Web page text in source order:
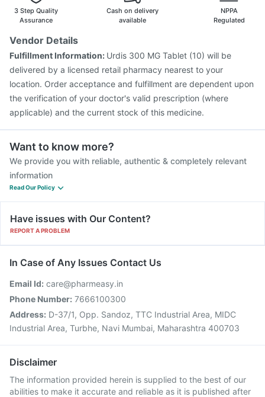
3 Step Quality
Assurance
Cash on delivery
available
NPPA
Regulated
Vendor Details
Fulfillment Information: Urdis 300 MG Tablet (10) will be
delivered by a licensed retail pharmacy nearest to your
location. Order acceptance and fulfillment are dependent upon
the verification of your doctor's valid prescription (where
applicable) and the current stock of this medicine.
Want to know more?
We provide you with reliable, authentic & completely relevant
information
Read Our Policy
Have issues with Our Content?
REPORT A PROBLEM
In Case of Any Issues Contact Us
Email Id: care@pharmeasy.in
Phone Number: 7666100300
Address: D-37/1, Opp. Sandoz, TTC Industrial Area, MIDC
Industrial Area, Turbhe, Navi Mumbai, Maharashtra 400703
Disclaimer
The information provided herein is supplied to the best of our
abilities to make it accurate and reliable as it is published after